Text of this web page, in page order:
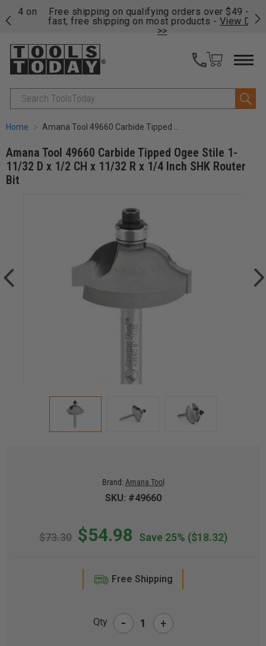
Free shipping on qualifying orders over $49 - Enjoy
fast, free shipping on most products -View Details
Search
Home Amana Tool 49660 Carbide Tipped Ogee Stile 1-11/32 D x 1/2 CH x 11/32 R x 1/4 Inch SHK Router Bit
Amana Tool 49660 Carbide Tipped Ogee Stile 1-
11/32 D x 1/2 CH x 11/32 R x 1/4 Inch SHK Router
Bit
Brand: Amana Tool
SKU: #49660
$73.30 $54.98 Save 25% ($18.32)
Free Shipping
Qty - +